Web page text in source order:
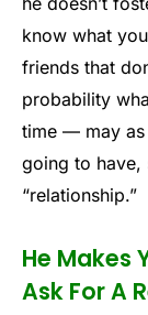
know what
friends that
probability
time — may as
going to have,
“relationship.”
He Makes
Ask For A